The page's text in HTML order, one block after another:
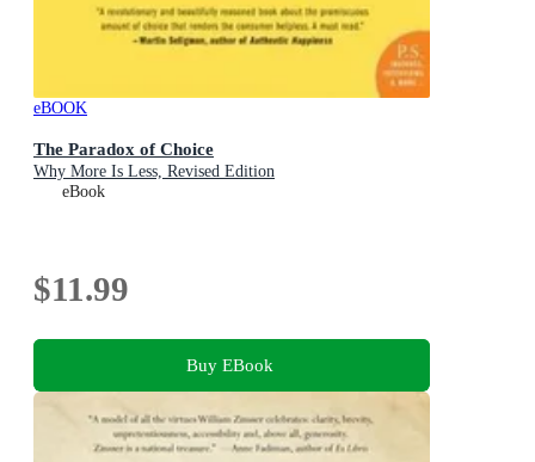
eBOOK
The Paradox of Choice
Why More Is Less, Revised Edition
eBook
$11.99
Buy EBook